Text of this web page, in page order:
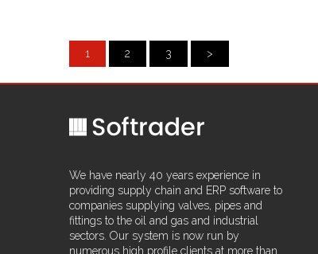
1 2 3 >
We have nearly 40 years experience in
providing supply chain and ERP software to
companies supplying valves, pipes and
fittings to the oil and gas and industrial
sectors. Our system is now run by
numerous high profile clients at more than